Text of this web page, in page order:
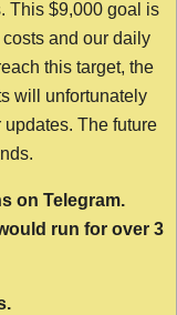
This $9,000 goal is
and our daily
this target, the
will unfortunately
The future
on Telegram.
run for over 3